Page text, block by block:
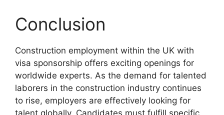
Conclusion
Construction employment within the UK with
visa sponsorship offers exciting openings for
worldwide experts. As the demand for talented
laborers in the construction industry continues
to rise, employers are effectively looking for
talent globally. Candidates must fulfill specific